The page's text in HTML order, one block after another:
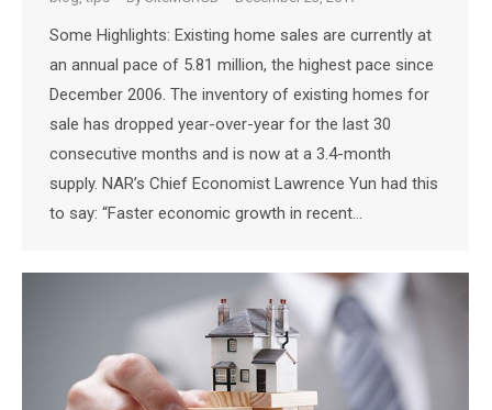
Some Highlights: Existing home sales are currently at
an annual pace of 5.81 million, the highest pace since
December 2006. The inventory of existing homes for
sale has dropped year-over-year for the last 30
consecutive months and is now at a 3.4-month
supply. NAR’s Chief Economist Lawrence Yun had this
to say: “Faster economic growth in recent…